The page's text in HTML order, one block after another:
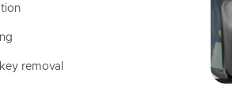
removal